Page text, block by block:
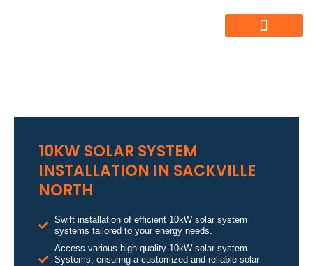
10KW SOLAR SYSTEM
INSTALLATION IN SACKVILLE
NORTH
Swift installation of efficient 10kW solar system
systems tailored to your energy needs.
Access various high-quality 10kW solar system
Systems, ensuring a customized and reliable solar